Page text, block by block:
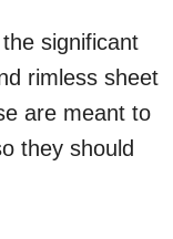
significant
rimless sheet
are meant to
they should